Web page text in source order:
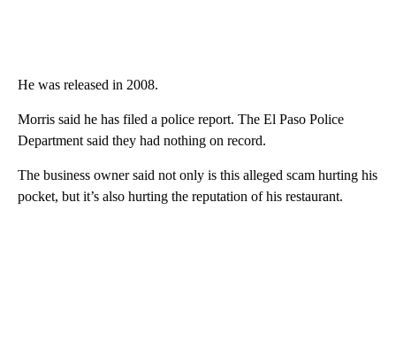
He was released in 2008.
Morris said he has filed a police report. The El Paso Police
Department said they had nothing on record.
The business owner said not only is this alleged scam hurting his
pocket, but it’s also hurting the reputation of his restaurant.